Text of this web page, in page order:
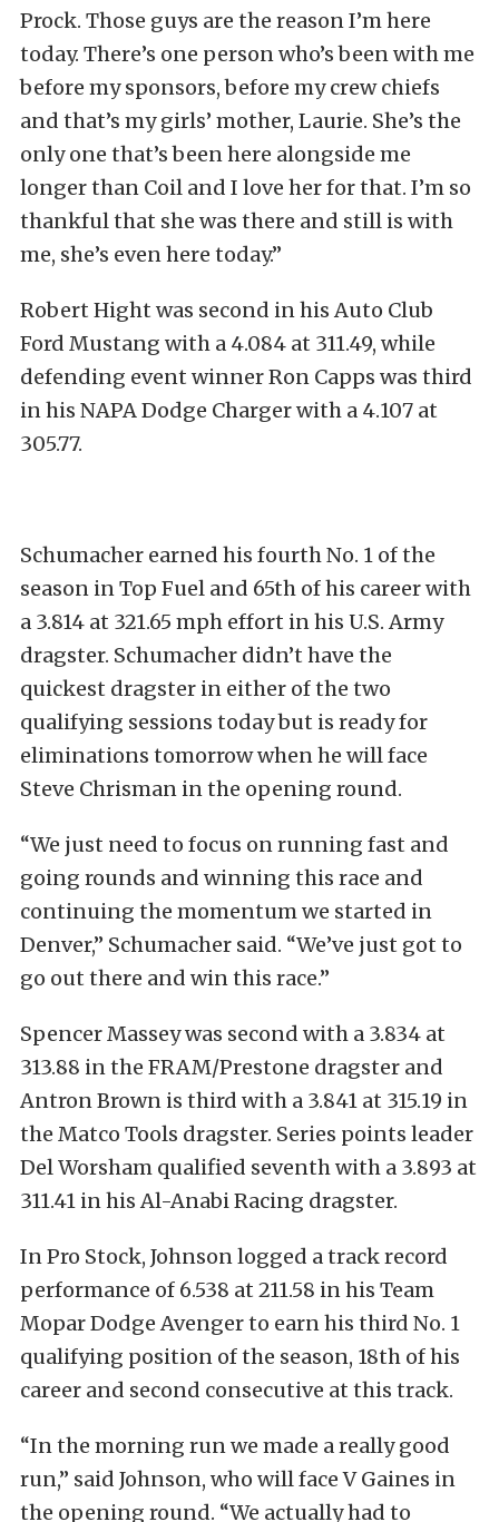
Prock. Those guys are the reason I’m here
today. There’s one person who’s been with me
before my sponsors, before my crew chiefs
and that’s my girls’ mother, Laurie. She’s the
only one that’s been here alongside me
longer than Coil and I love her for that. I’m so
thankful that she was there and still is with
me, she’s even here today.”
Robert Hight was second in his Auto Club
Ford Mustang with a 4.084 at 311.49, while
defending event winner Ron Capps was third
in his NAPA Dodge Charger with a 4.107 at
305.77.
Schumacher earned his fourth No. 1 of the
season in Top Fuel and 65th of his career with
a 3.814 at 321.65 mph effort in his U.S. Army
dragster. Schumacher didn’t have the
quickest dragster in either of the two
qualifying sessions today but is ready for
eliminations tomorrow when he will face
Steve Chrisman in the opening round.
“We just need to focus on running fast and
going rounds and winning this race and
continuing the momentum we started in
Denver,” Schumacher said. “We’ve just got to
go out there and win this race.”
Spencer Massey was second with a 3.834 at
313.88 in the FRAM/Prestone dragster and
Antron Brown is third with a 3.841 at 315.19 in
the Matco Tools dragster. Series points leader
Del Worsham qualified seventh with a 3.893 at
311.41 in his Al-Anabi Racing dragster.
In Pro Stock, Johnson logged a track record
performance of 6.538 at 211.58 in his Team
Mopar Dodge Avenger to earn his third No. 1
qualifying position of the season, 18th of his
career and second consecutive at this track.
“In the morning run we made a really good
run,” said Johnson, who will face V Gaines in
the opening round. “We actually had to